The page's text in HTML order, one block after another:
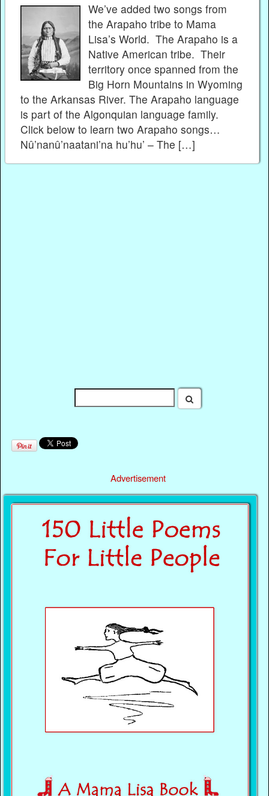
We’ve added two songs from
the Arapaho tribe to Mama
Lisa’s World. The Arapaho is a
Native American tribe. Their
territory once spanned from the
Big Horn Mountains in Wyoming
to the Arkansas River. The Arapaho language
is part of the Algonquian language family.
Click below to learn two Arapaho songs…
Nû’nanû’naatani’na hu’hu’ – The […]
Advertisement